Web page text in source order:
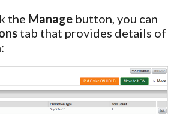
the Manage button, you can
tab that provides details of